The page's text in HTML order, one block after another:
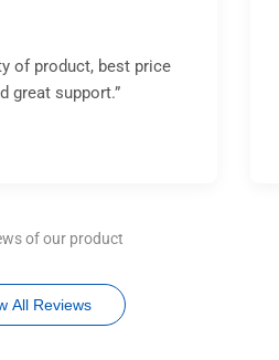
of product, best price
great support.”
of our product
All Reviews